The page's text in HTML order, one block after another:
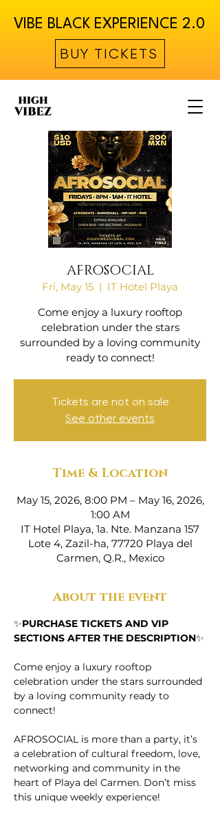
VIBE BLACK EXPERIENCE 2.0
BUY TICKETS
AFROSOCIAL
Fri, May 15
  |
IT Hotel Playa
Come enjoy a luxury rooftop
celebration under the stars
surrounded by a loving community
ready to connect!
Tickets are not on sale
See other events
Time & Location
May 15, 2026, 8:00 PM – May 16, 2026,
1:00 AM
IT Hotel Playa, 1a. Nte. Manzana 157
Lote 4, Zazil-ha, 77720 Playa del
Carmen, Q.R., Mexico
About the event
✨PURCHASE TICKETS AND VIP
SECTIONS AFTER THE DESCRIPTION✨
Come enjoy a luxury rooftop
celebration under the stars surrounded
by a loving community ready to
connect!
AFROSOCIAL is more than a party, it’s
a celebration of cultural freedom, love,
networking and community in the
heart of Playa del Carmen. Don’t miss
this unique weekly experience!